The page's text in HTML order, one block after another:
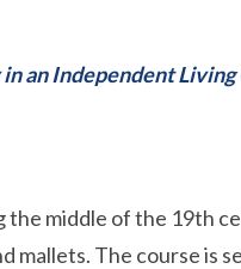
an Independent
the middle of the 19th
mallets. The course is